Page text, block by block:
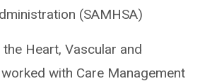
(SAMHSA)
Heart, Vascular and
with Care Management